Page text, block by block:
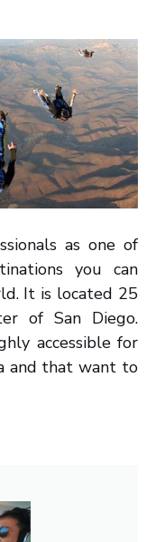
as one of
you can
It is located 25
of San Diego.
accessible for
and that want to